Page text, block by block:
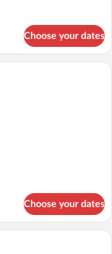
Choose your dates
interior with a bed, a
Choose your dates